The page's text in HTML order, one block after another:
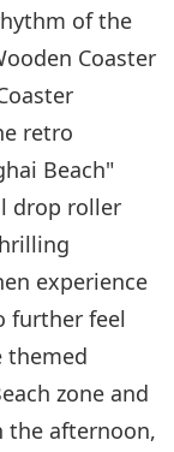
of the
Coaster
retro
Beach"
drop roller
experience
further feel
themed
zone and
the afternoon,